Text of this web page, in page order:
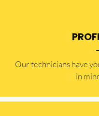
Our technicians have
in